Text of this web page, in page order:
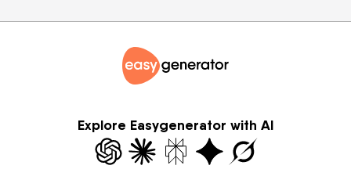
Explore Easygenerator with AI